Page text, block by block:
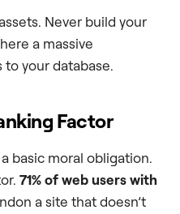
Never build your
a massive
your database.
Factor
basic moral obligation.
71% of web users with
a site that doesn’t